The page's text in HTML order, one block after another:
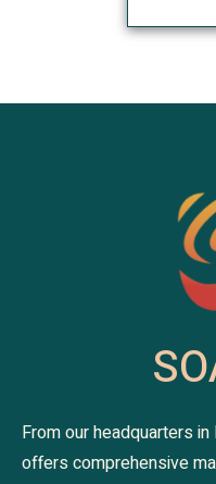
From our headquarters in
offers comprehensive